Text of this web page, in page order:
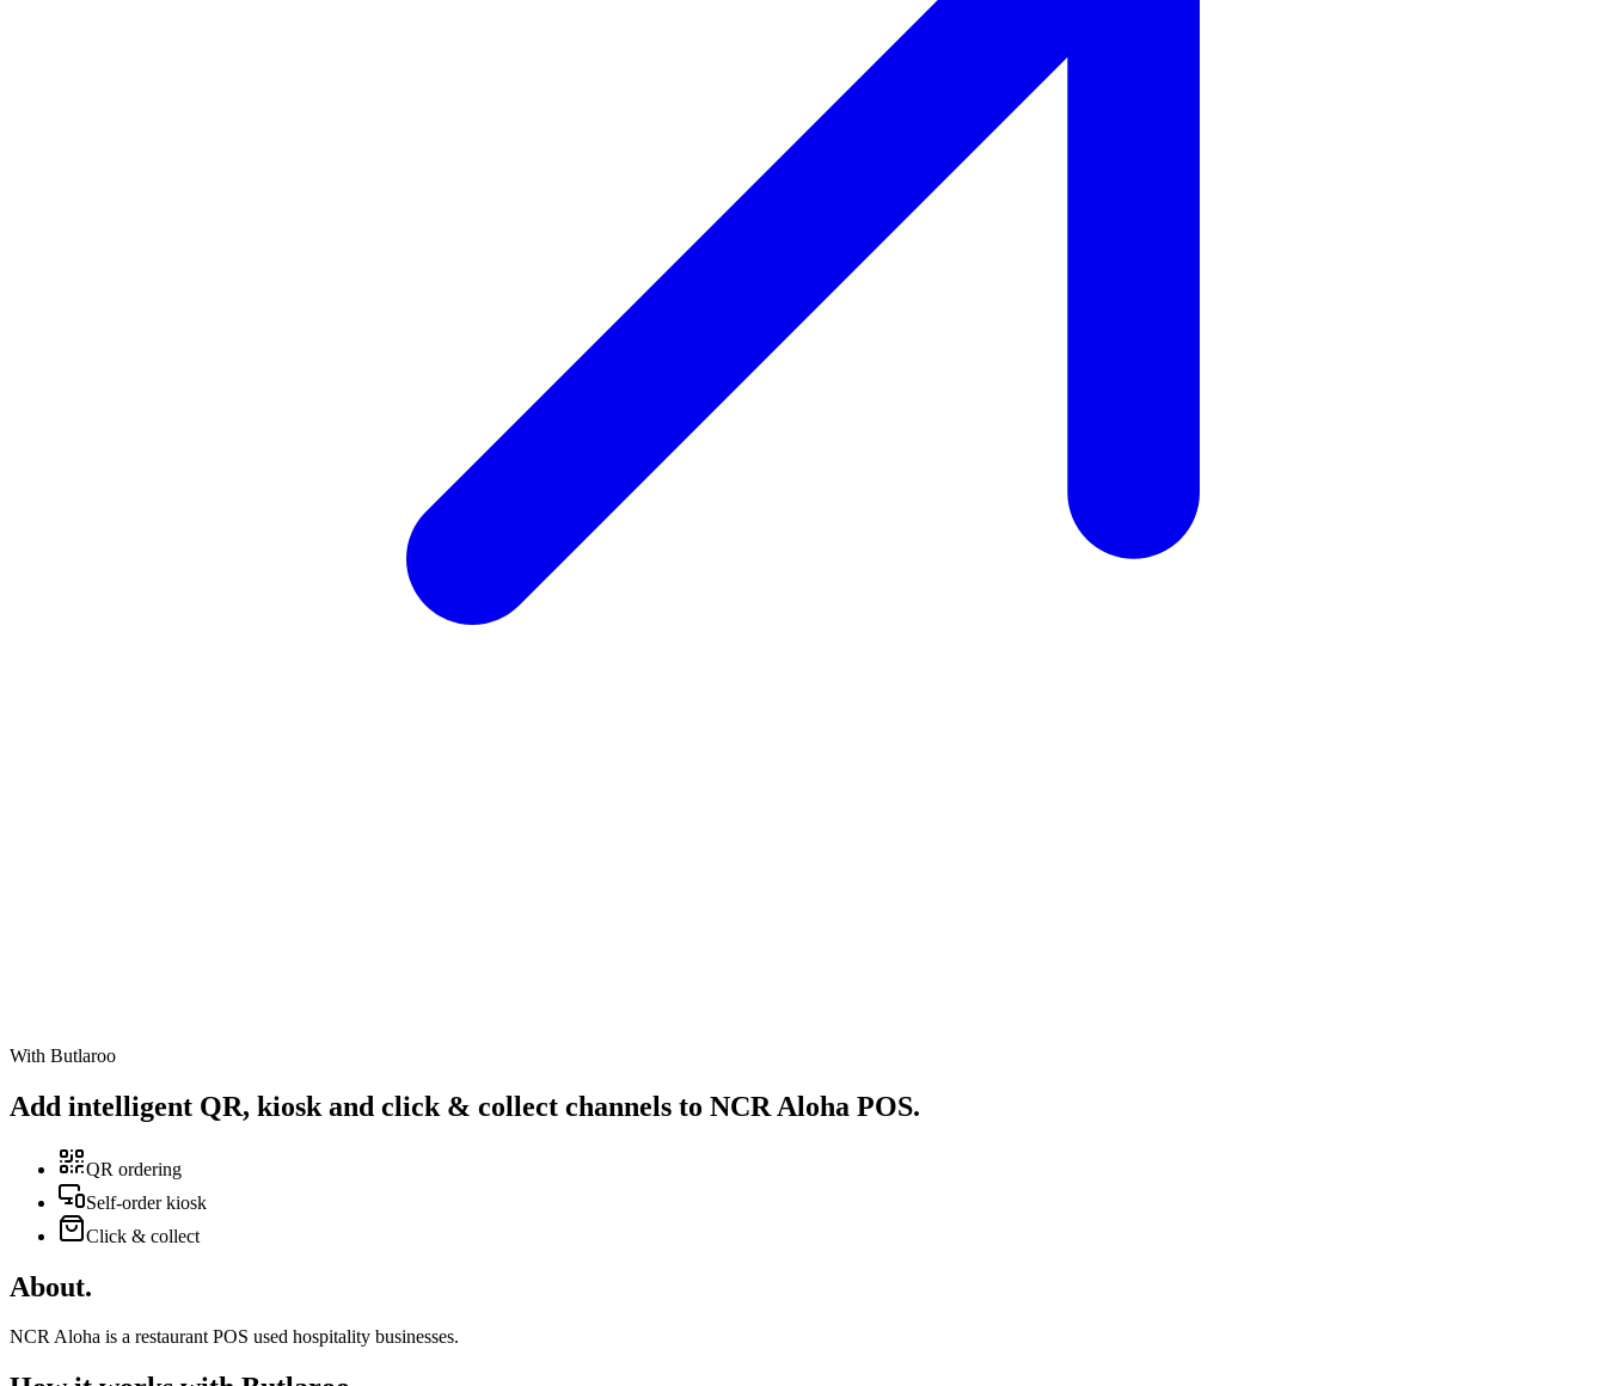
With Butlaroo
Add intelligent QR, kiosk and click & collect channels to NCR Aloha POS.
QR ordering
Self-order kiosk
Click & collect
About.
NCR Aloha is a restaurant POS used hospitality businesses.